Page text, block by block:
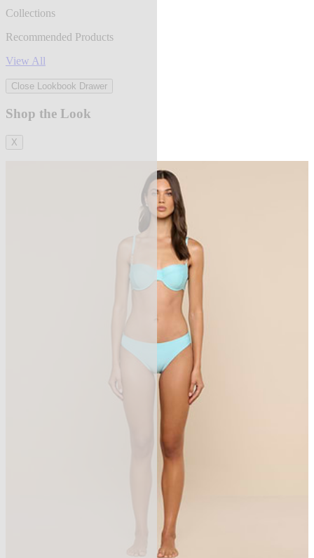
Collections
Recommended Products
View All
Close Lookbook Drawer
Shop the Look
X